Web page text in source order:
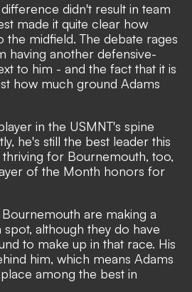
didn't result in team
made it quite clear how
the midfield. The debate rages
having another defensive-
to him - and the fact that it is
how much ground Adams
in the USMNT's spine
he's still the best leader this
for Bournemouth, too,
of the Month honors for
are making a
although they do have
to make up in that race. His
him, which means Adams
among the best in